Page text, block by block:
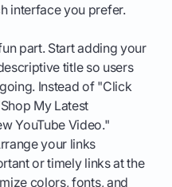
interface you prefer.
part. Start adding your
title so users
Instead of "Click
My Latest
YouTube Video."
your links
or timely links at the
colors, fonts, and